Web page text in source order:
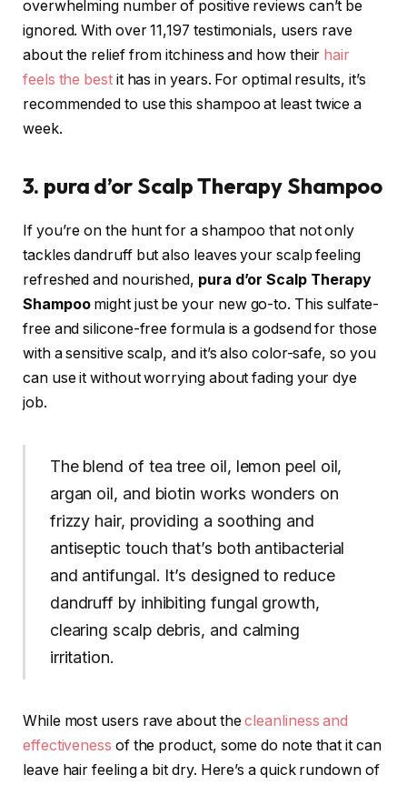
overwhelming number of positive reviews can’t be
ignored. With over 11,197 testimonials, users rave
about the relief from itchiness and how their hair
feels the bestit has in years. For optimal results, it’s
recommended to use this shampoo at least twice a
week.
3. pura d’or Scalp Therapy Shampoo
If you’re on the hunt for a shampoo that not only
tackles dandruff but also leaves your scalp feeling
refreshed and nourished, pura d’or Scalp Therapy
Shampoomight just be your new go-to. This sulfate-
free and silicone-free formula is a godsend for those
with a sensitive scalp, and it’s also color-safe, so you
can use it without worrying about fading your dye
job.
The blend of tea tree oil, lemon peel oil,
argan oil, and biotin works wonders on
frizzy hair, providing a soothing and
antiseptic touch that’s both antibacterial
and antifungal. It’s designed to reduce
dandruff by inhibiting fungal growth,
clearing scalp debris, and calming
irritation.
While most users rave about thecleanliness and
effectiveness of the product, some do note that it can
leave hair feeling a bit dry. Here’s a quick rundown of